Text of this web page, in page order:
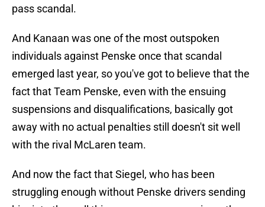
pass scandal.
And Kanaan was one of the most outspoken
individuals against Penske once that scandal
emerged last year, so you've got to believe that the
fact that Team Penske, even with the ensuing
suspensions and disqualifications, basically got
away with no actual penalties still doesn't sit well
with the rival McLaren team.
And now the fact that Siegel, who has been
struggling enough without Penske drivers sending